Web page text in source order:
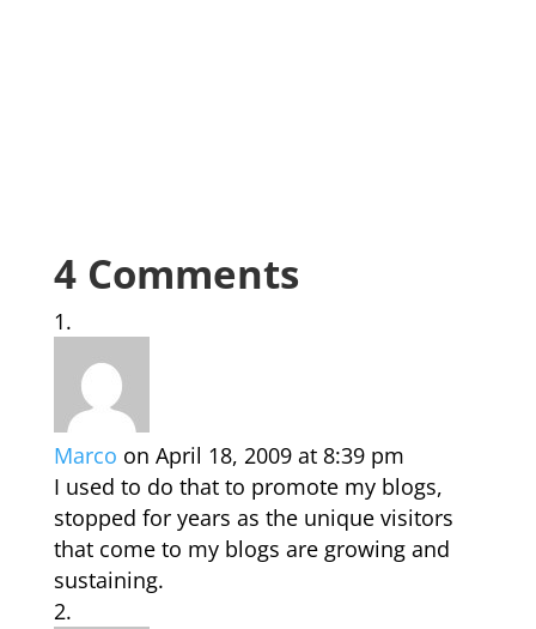
4 Comments
Marco on April 18, 2009 at 8:39 pm
I used to do that to promote my blogs,
stopped for years as the unique visitors
that come to my blogs are growing and
sustaining.